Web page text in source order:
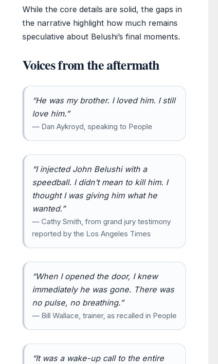
While the core details are solid, the gaps in
the narrative highlight how much remains
speculative about Belushi’s final moments.
Voices from the aftermath
“He was my brother. I loved him. I still
love him.”
— Dan Aykroyd, speaking to People
“I injected John Belushi with a
speedball. I didn’t mean to kill him. I
thought I was giving him what he
wanted.”
— Cathy Smith, from grand jury testimony
reported by the Los Angeles Times
“When I opened the door, I knew
immediately he was gone. There was
no pulse, no breathing.”
— Bill Wallace, trainer, as recalled in People
“It was a wake-up call to the entire